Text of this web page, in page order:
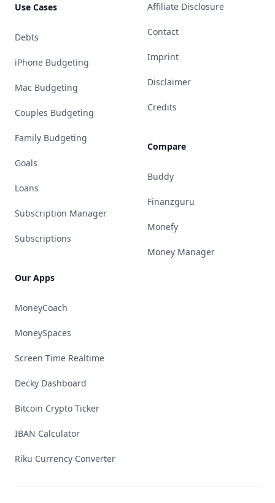
Use Cases
Debts
iPhone Budgeting
Mac Budgeting
Couples Budgeting
Family Budgeting
Goals
Loans
Subscription Manager
Subscriptions
Our Apps
MoneyCoach
MoneySpaces
Screen Time Realtime
Decky Dashboard
Bitcoin Crypto Ticker
IBAN Calculator
Riku Currency Converter
Affiliate Disclosure
Contact
Imprint
Disclaimer
Credits
Compare
Buddy
Finanzguru
Monefy
Money Manager